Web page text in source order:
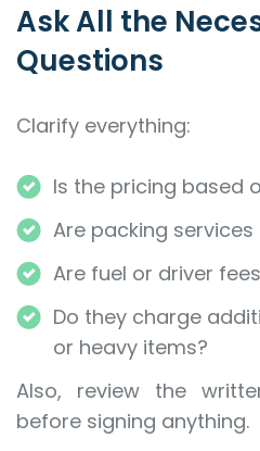
Ask All the
Questions
Clarify everything:
Is the pricing based
Are packing services
Are fuel or driver
Do they charge
or heavy items?
Also, review the
before signing anything.